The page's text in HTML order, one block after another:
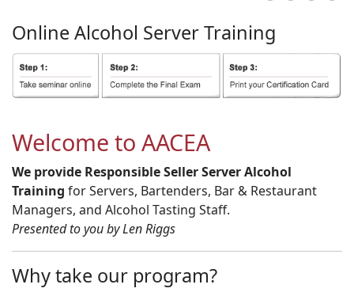
Online Alcohol ServerTraining
Welcome to AACEA
We provide Responsible Seller Server Alcohol
Training for Servers, Bartenders, Bar & Restaurant
Managers, and Alcohol Tasting Staff.
Presented to you by Len Riggs
Why take our program?